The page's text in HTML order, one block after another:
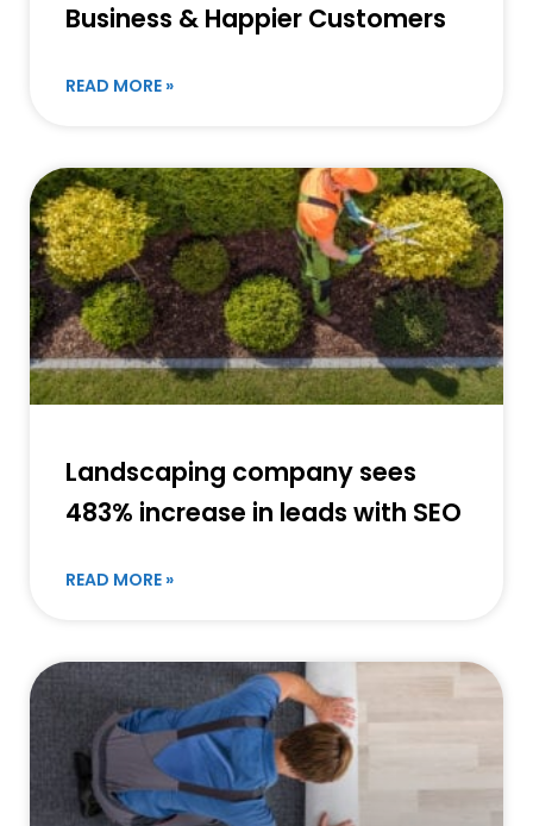
Business & Happier Customers
READ MORE »
Landscaping company sees
483% increase in leads with SEO
READ MORE »